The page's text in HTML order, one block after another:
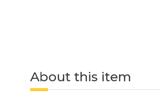
About this item